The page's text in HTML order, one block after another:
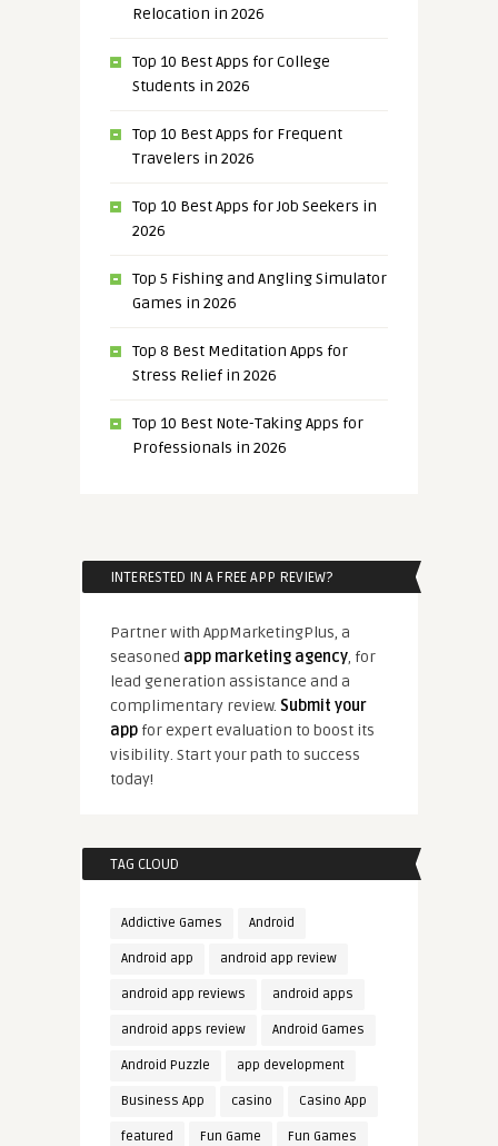
Relocation in 2026
Top 10 Best Apps for College
Students in 2026
Top 10 Best Apps for Frequent
Travelers in 2026
Top 10 Best Apps for Job Seekers in
2026
Top 5 Fishing and Angling Simulator
Games in 2026
Top 8 Best Meditation Apps for
Stress Relief in 2026
Top 10 Best Note-Taking Apps for
Professionals in 2026
INTERESTED IN A FREE APP REVIEW?
Partner with AppMarketingPlus, a
seasoned app marketing agency, for
lead generation assistance and a
complimentary review. Submit your
appfor expert evaluation to boost its
visibility. Start your path to success
today!
TAG CLOUD
Addictive Games Android
Android app android app review
android app reviews android apps
android apps review Android Games
Android Puzzle app development
Business App casino Casino App
featured Fun Game Fun Games